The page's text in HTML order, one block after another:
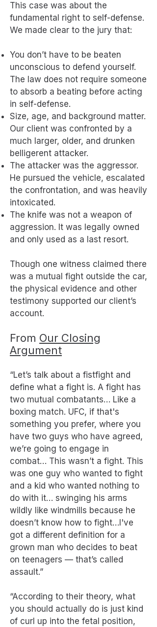
This case was about the
fundamental right to self-defense.
We made clear to the jury that:
You don’t have to be beaten
unconscious to defend yourself.
The law does not require someone
to absorb a beating before acting
in self-defense.
Size, age, and background matter.
Our client was confronted by a
much larger, older, and drunken
belligerent attacker.
The attacker was the aggressor.
He pursued the vehicle, escalated
the confrontation, and was heavily
intoxicated.
The knife was not a weapon of
aggression. It was legally owned
and only used as a last resort.
Though one witness claimed there
was a mutual fight outside the car,
the physical evidence and other
testimony supported our client’s
account.
From Our Closing
Argument
“Let’s talk about a fistfight and
define what a fight is. A fight has
two mutual combatants… Like a
boxing match. UFC, if that's
something you prefer, where you
have two guys who have agreed,
we’re going to engage in
combat… This wasn’t a fight. This
was one guy who wanted to fight
and a kid who wanted nothing to
do with it… swinging his arms
wildly like windmills because he
doesn’t know how to fight…I've
got a different definition for a
grown man who decides to beat
on teenagers — that’s called
assault.”
“According to their theory, what
you should actually do is just kind
of curl up into the fetal position,